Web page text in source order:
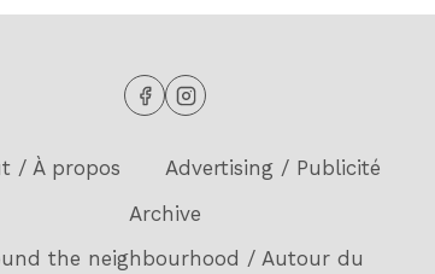
/ À propos
Advertising / Publicité
Archive
the neighbourhood / Autour du